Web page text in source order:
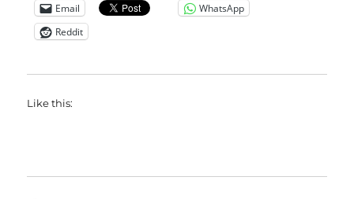
Email
WhatsApp
Reddit
Like this: